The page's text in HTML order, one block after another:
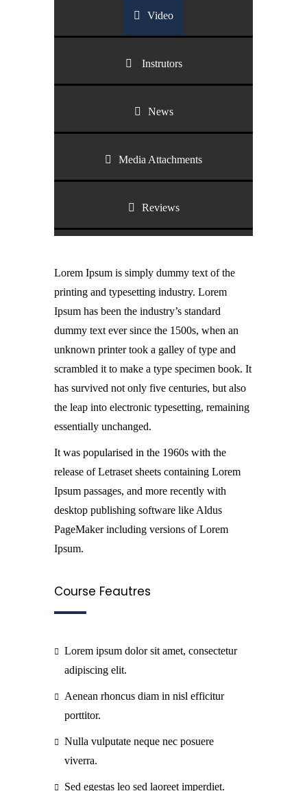
Video
Instrutors
News
Media Attachments
Reviews
Lorem Ipsum is simply dummy text of the
printing and typesetting industry. Lorem
Ipsum has been the industry’s standard
dummy text ever since the 1500s, when an
unknown printer took a galley of type and
scrambled it to make a type specimen book. It
has survived not only five centuries, but also
the leap into electronic typesetting, remaining
essentially unchanged.
It was popularised in the 1960s with the
release of Letraset sheets containing Lorem
Ipsum passages, and more recently with
desktop publishing software like Aldus
PageMaker including versions of Lorem
Ipsum.
Course Feautres
Lorem ipsum dolor sit amet, consectetur
adipiscing elit.
Aenean rhoncus diam in nisl efficitur
porttitor.
Nulla vulputate neque nec posuere
viverra.
Sed egestas leo sed laoreet imperdiet.